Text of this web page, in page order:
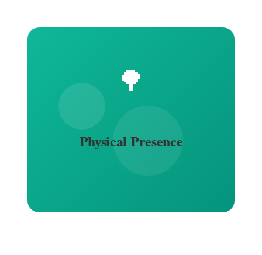
🌳
Physical Presence